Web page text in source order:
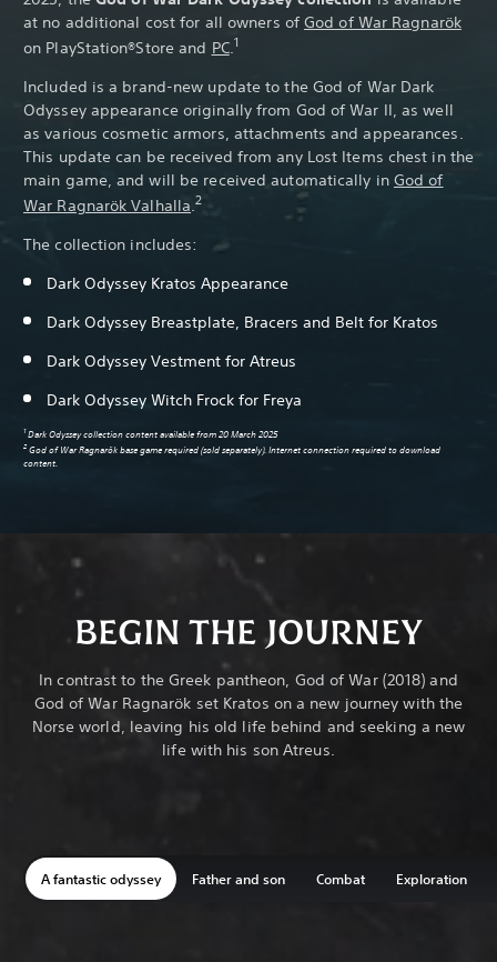
at no additional cost for all owners ofGod of War Ragnarök
on PlayStation®Store and PC.1
Included is a brand-new update to the God of War Dark
Odyssey appearance originally from God of War II, as well
as various cosmetic armors, attachments and appearances.
This update can be received from any Lost Items chest in the
main game, and will be received automatically in God of
War Ragnarök Valhalla .2
The collection includes:
Dark Odyssey Kratos Appearance
Dark Odyssey Breastplate, Bracers and Belt for Kratos
Dark Odyssey Vestment for Atreus
Dark Odyssey Witch Frock for Freya
1 Dark Odyssey collection content available from 20 March 2025
2God of War Ragnarök base game required (sold separately). Internet connection required to download
content.
BEGIN THE JOURNEY
In contrast to the Greek pantheon, God of War (2018) and
God of War Ragnarök set Kratos on a new journey with the
Norse world, leaving his old life behind and seeking a new
life with his son Atreus.
A fantastic odyssey Father and son Combat Exploration